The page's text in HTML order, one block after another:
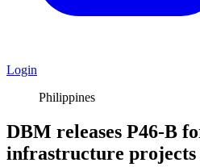
Login
Philippines
DBM releases P46-B
infrastructure projects